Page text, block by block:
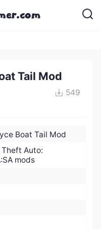
Tail Mod
549
Boat Tail Mod
Auto:
mods